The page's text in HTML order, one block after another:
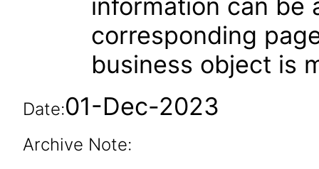
information can be
corresponding
business object is
Date:01-Dec-2023
Archive Note: